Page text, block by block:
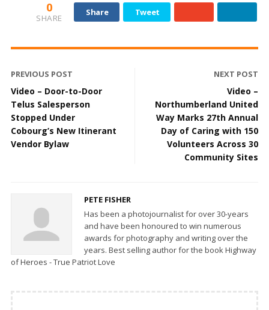
0
SHARE
Share Tweet
PREVIOUS POST
Video – Door-to-Door
Telus Salesperson
Stopped Under
Cobourg’s New Itinerant
Vendor Bylaw
NEXT POST
Video –
Northumberland United
Way Marks 27th Annual
Day of Caring with 150
Volunteers Across 30
Community Sites
PETE FISHER
Has been a photojournalist for over 30-years
and have been honoured to win numerous
awards for photography and writing over the
years. Best selling author for the book Highway
of Heroes - True Patriot Love